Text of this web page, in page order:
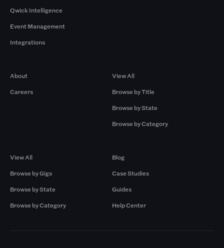
Qwick Intelligence
Event Management
Integrations
About
Careers
View All
Browse by Title
Browse by State
Browse by Category
View All
Browse by Gigs
Browse by State
Browse by Category
Blog
Case Studies
Guides
Help Center